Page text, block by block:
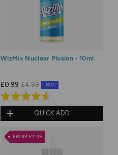
WizMix Nuclear Plusion - 10ml
£0.99 £4.99 -80%
Rated
4.6
out
of
QUICK ADD
FROM £2.49